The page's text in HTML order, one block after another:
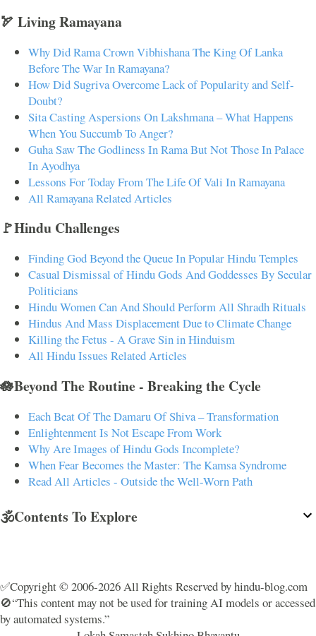
🏹 Living Ramayana
Why Did Rama Crown Vibhishana The King Of Lanka
Before The War In Ramayana?
How Did Sugriva Overcome Lack of Popularity and Self-
Doubt?
Sita Casting Aspersions On Lakshmana – What Happens
When You Succumb To Anger?
Guha Saw The Godliness In Rama But Not Those In Palace
In Ayodhya
Lessons For Today From The Life Of Vali In Ramayana
All Ramayana Related Articles
🚩Hindu Challenges
Finding God Beyond the Queue In Popular Hindu Temples
Casual Dismissal of Hindu Gods And Goddesses By Secular
Politicians
Hindu Women Can And Should Perform All Shradh Rituals
Hindus And Mass Displacement Due to Climate Change
Killing the Fetus - A Grave Sin in Hinduism
All Hindu Issues Related Articles
🪷Beyond The Routine - Breaking the Cycle
Each Beat Of The Damaru Of Shiva – Transformation
Enlightenment Is Not Escape From Work
Why Are Images of Hindu Gods Incomplete?
When Fear Becomes the Master: The Kamsa Syndrome
Read All Articles - Outside the Well-Worn Path
🕉️Contents To Explore
✅Copyright © 2006-2026 All Rights Reserved by hindu-blog.com
🚫“This content may not be used for training AI models or accessed
by automated systems.”